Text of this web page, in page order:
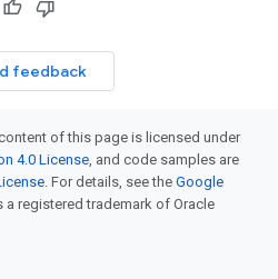
feedback
of this page is licensed under
4.0 License, and code samples are
. For details, see the Google
a registered trademark of Oracle